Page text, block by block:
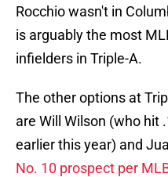
Rocchio wasn't in
is arguably the most
infielders in Triple-A.
The other options at
are Will Wilson (who hit
earlier this year) and
No. 10 prospect per